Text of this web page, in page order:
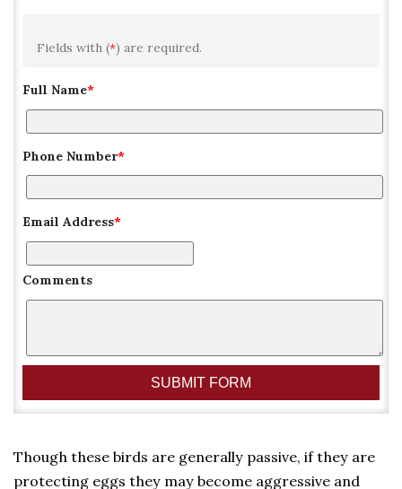
Fields with (*) are required.
Full Name*
Phone Number*
Email Address*
Comments
Though these birds are generally passive, if they are
protecting eggs they may become aggressive and